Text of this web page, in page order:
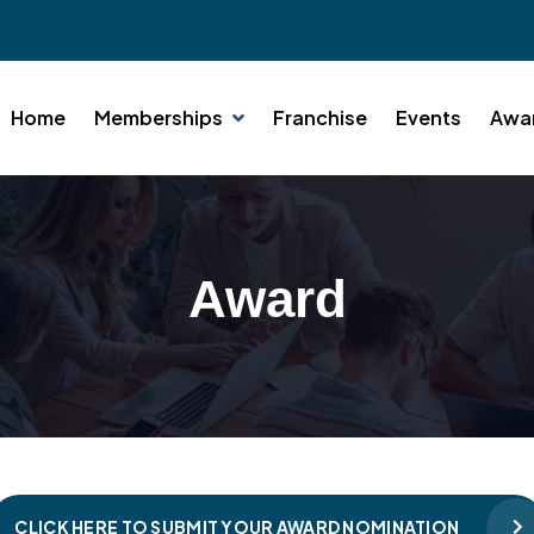
Home Memberships Franchise Events
Award
CLICK HERE TO SUBMIT YOUR AWARD NOMINATION